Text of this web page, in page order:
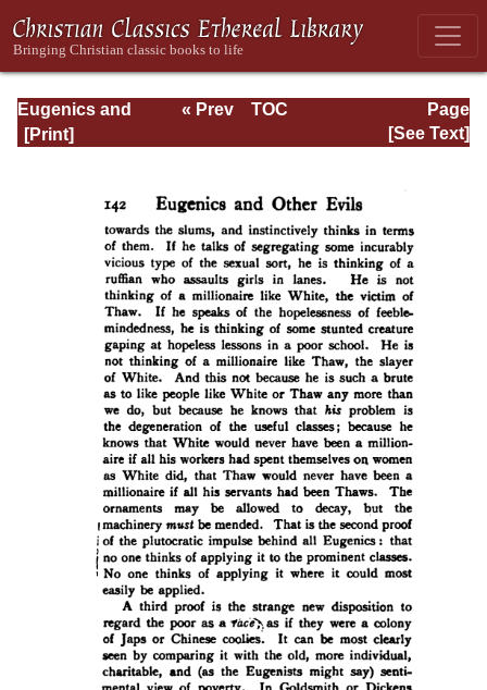
Eugenics and
Other Evils
Page
Page_142.html
« Prev
TOC
[See Text]